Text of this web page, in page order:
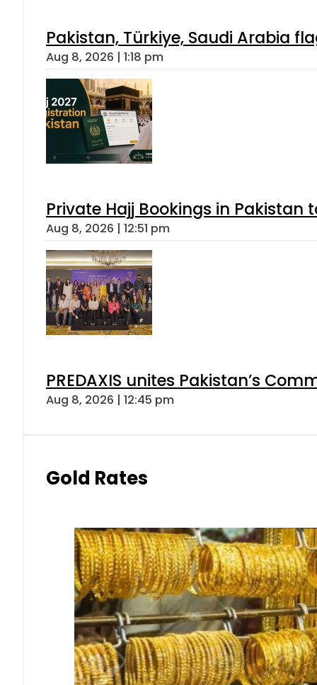
Pakistan, Türkiye, Saudi Arabia
Aug 8, 2026 | 1:18 pm
Private Hajj Bookings in Pakistan
Aug 8, 2026 | 12:51 pm
PREDAXIS unites Pakistan’s
Aug 8, 2026 | 12:45 pm
Gold Rates